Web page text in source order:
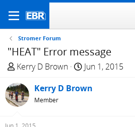
Stromer Forum
"HEAT" Error message
T
r
e
a
d
Kerry D Brown
S
a
Jun 1, 2015
Kerry D Brown
Member